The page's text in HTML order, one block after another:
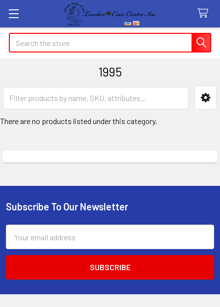
Search
1995
Sidebar
There are no products listed under this category.
Footer
Subscribe To Our Newsletter
Address